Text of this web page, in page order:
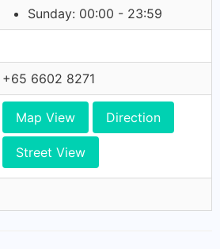
Sunday: 00:00 - 23:59
+65 6602 8271
Map View Direction
Street View